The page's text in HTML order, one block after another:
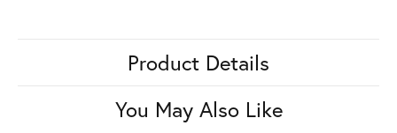
Product Details
You May Also Like